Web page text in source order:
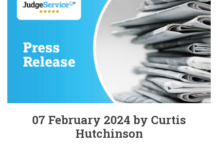
07 February 2024 by Curtis
Hutchinson